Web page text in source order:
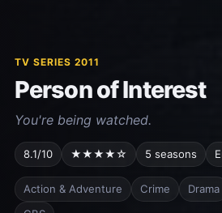
TV SERIES 2011
Person of Interest
You're being watched.
8.1/10 ★★★★☆ 5 seasons
Action & Adventure Crime Drama